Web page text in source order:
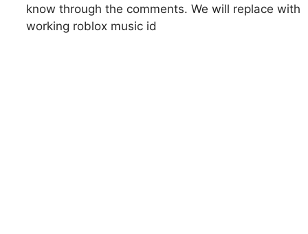
know through the comments. We will replace with
working roblox music id